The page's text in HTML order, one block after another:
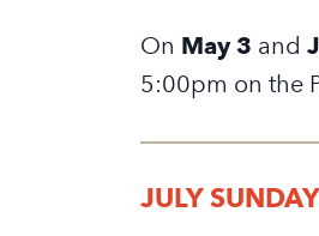
On May 3 and
5:00pm on the
JULY